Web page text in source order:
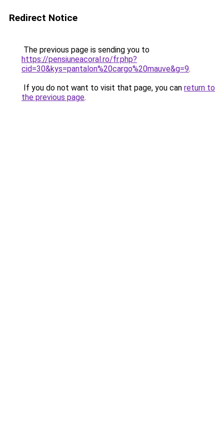
Redirect Notice
The previous page is sending you to
https://pensiuneacoral.ro/fr.php?
cid=30&kys=pantalon%20cargo%20mauve&g=9.
If you do not want to visit that page, you can return to
the previous page.